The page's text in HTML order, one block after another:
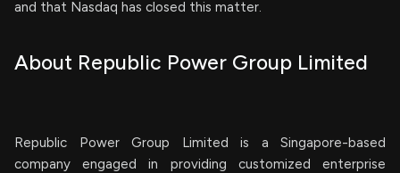
and that Nasdaq has closed this matter.
About Republic Power Group Limited
Republic Power Group Limited is a Singapore-based
company engaged in providing customized enterprise